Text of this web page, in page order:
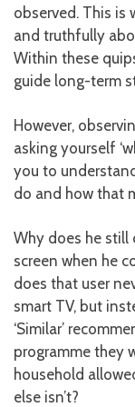
observed. This is
and truthfully
Within these
guide long-term
However,
asking yourself
you to
do and how that
Why does he still
screen when he
does that user
smart TV, but
‘Similar’
programme they
household
else isn’t?